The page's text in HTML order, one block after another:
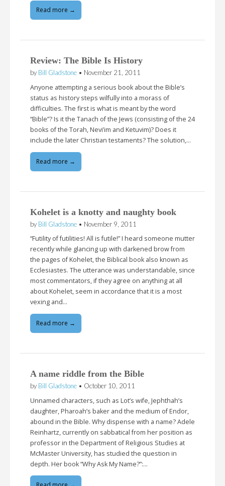
Read more →
Review: The Bible Is History
by Bill Gladstone • November 21, 2011
Anyone attempting a serious book about the Bible’s
status as history steps wilfully into a morass of
difficulties. The first is what is meant by the word
“Bible”? Is it the Tanach of the Jews (consisting of the 24
books of the Torah, Nevi’im and Ketuvim)? Does it
include the later Christian testaments? The solution,…
Read more →
Kohelet is a knotty and naughty book
by Bill Gladstone • November 9, 2011
“Futility of futilities! All is futile!” I heard someone mutter
recently while glancing up with darkened brow from
the pages of Kohelet, the Biblical book also known as
Ecclesiastes. The utterance was understandable, since
most commentators, if they agree on anything at all
about Kohelet, seem in accordance that it is a most
vexing and…
Read more →
A name riddle from the Bible
by Bill Gladstone • October 10, 2011
Unnamed characters, such as Lot’s wife, Jephthah’s
daughter, Pharoah’s baker and the medium of Endor,
abound in the Bible. Why dispense with a name? Adele
Reinhartz, currently on sabbatical from her position as
professor in the Department of Religious Studies at
McMaster University, has studied the question in
depth. Her book “Why Ask My Name?”:…